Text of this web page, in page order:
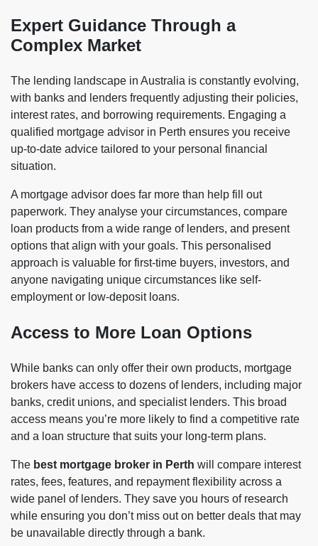
Expert Guidance Through a
Complex Market
The lending landscape in Australia is constantly evolving,
with banks and lenders frequently adjusting their policies,
interest rates, and borrowing requirements. Engaging a
qualified mortgage advisor in Perth ensures you receive
up-to-date advice tailored to your personal financial
situation.
A mortgage advisor does far more than help fill out
paperwork. They analyse your circumstances, compare
loan products from a wide range of lenders, and present
options that align with your goals. This personalised
approach is valuable for first-time buyers, investors, and
anyone navigating unique circumstances like self-
employment or low-deposit loans.
Access to More Loan Options
While banks can only offer their own products, mortgage
brokers have access to dozens of lenders, including major
banks, credit unions, and specialist lenders. This broad
access means you’re more likely to find a competitive rate
and a loan structure that suits your long-term plans.
The best mortgage broker in Perth will compare interest
rates, fees, features, and repayment flexibility across a
wide panel of lenders. They save you hours of research
while ensuring you don’t miss out on better deals that may
be unavailable directly through a bank.